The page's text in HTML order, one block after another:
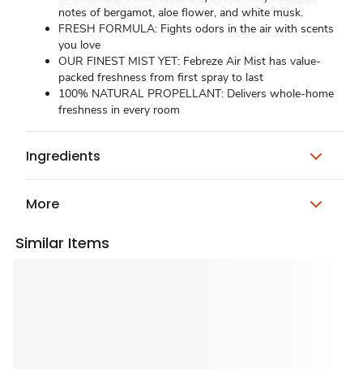
notes of bergamot, aloe flower, and white musk.
FRESH FORMULA: Fights odors in the air with scents
you love
OUR FINEST MIST YET: Febreze Air Mist has value-
packed freshness from first spray to last
100% NATURAL PROPELLANT: Delivers whole-home
freshness in every room
Ingredients
More
Similar Items